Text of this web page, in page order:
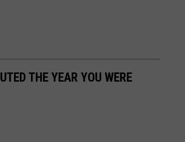
THE YEAR YOU WERE